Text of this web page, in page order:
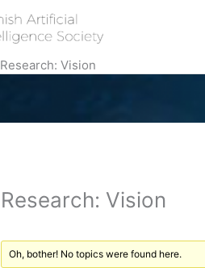
Research: Vision
Research: Vision
Oh, bother! No topics were found here.